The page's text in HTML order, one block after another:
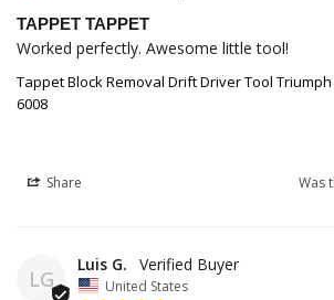
TAPPET TAPPET
Worked perfectly. Awesome little tool!
Tappet Block Removal Drift Driver Tool
6008
Share Was
LG
Luis G.
United States